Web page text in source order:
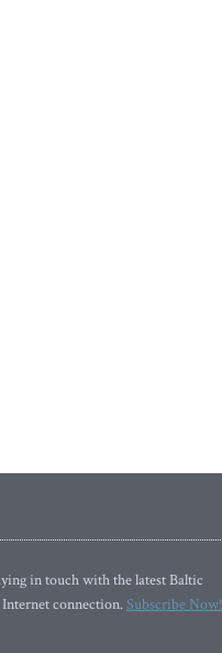
in touch with the latest Baltic
connection.Subscribe Now!